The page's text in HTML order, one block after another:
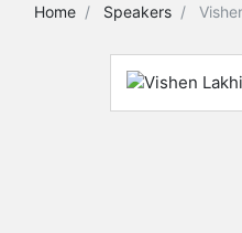
Home Speakers